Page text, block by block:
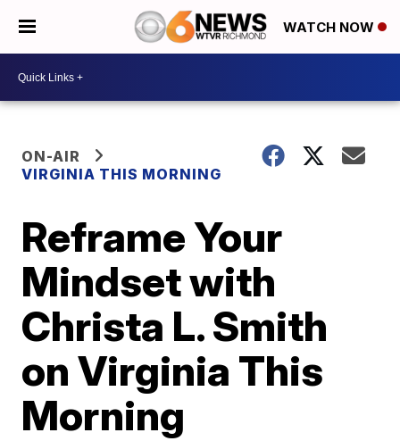
WATCH NOW
ON-AIR
VIRGINIA THIS MORNING
Reframe Your
Mindset with
Christa L. Smith
on Virginia This
Morning